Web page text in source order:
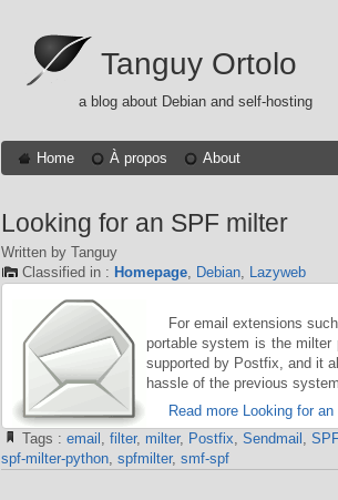
Tanguy Ortolo
a blog about Debian and self-hosting
Home À propos About
Looking for an SPF milter
Written by Tanguy
Classified in : Homepage, Debian, Lazyweb
For email extensions
portable system is the milter
supported by Postfix, and it
hassle of the previous
Read more Looking for
Tags : email , filter, milter, Postfix, Sendmail , SPF
spf-milter-python, spfmilter, smf-spf